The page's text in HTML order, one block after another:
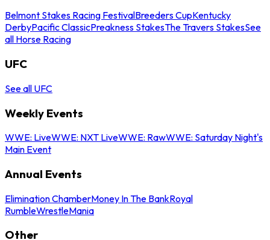
Belmont Stakes Racing FestivalBreeders CupKentucky
DerbyPacific ClassicPreakness StakesThe Travers StakesSee
all Horse Racing
UFC
See all UFC
Weekly Events
WWE: LiveWWE: NXT LiveWWE: RawWWE: Saturday Night's
Main Event
Annual Events
Elimination ChamberMoney In The BankRoyal
RumbleWrestleMania
Other